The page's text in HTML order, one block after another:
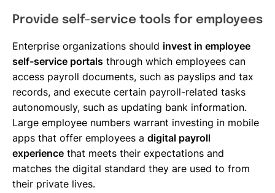
Provide self-service tools for employees
Enterprise organizations should invest in employee
self-service portals through which employees can
access payroll documents, such as payslips and tax
records, and execute certain payroll-related tasks
autonomously, such as updating bank information.
Large employee numbers warrant investing in mobile
apps that offer employees a digital payroll
experience that meets their expectations and
matches the digital standard they are used to from
their private lives.